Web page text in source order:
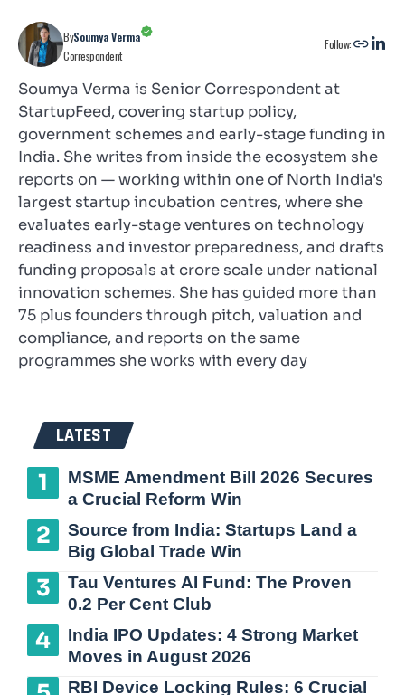
BySoumya Verma
Correspondent
Follow:
Soumya Verma is Senior Correspondent at
StartupFeed, covering startup policy,
government schemes and early-stage funding in
India. She writes from inside the ecosystem she
reports on — working within one of North India's
largest startup incubation centres, where she
evaluates early-stage ventures on technology
readiness and investor preparedness, and drafts
funding proposals at crore scale under national
innovation schemes. She has guided more than
75 plus founders through pitch, valuation and
compliance, and reports on the same
programmes she works with every day
LATEST
MSME Amendment Bill 2026 Secures
a Crucial Reform Win
Source from India: Startups Land a
Big Global Trade Win
Tau Ventures AI Fund: The Proven
0.2 Per Cent Club
India IPO Updates: 4 Strong Market
Moves in August 2026
RBI Device Locking Rules: 6 Crucial